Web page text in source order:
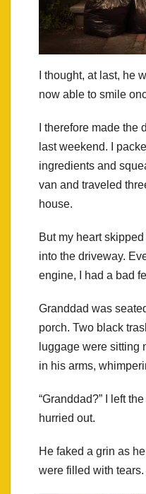
I thought, at last, he
now able to smile
I therefore made
last weekend. I
ingredients and
van and traveled
house.
But my heart
into the driveway.
engine, I had a bad
Granddad was
porch. Two black
luggage were sitting
in his arms,
“Granddad?” I left
hurried out.
He faked a grin as
were filled with tears.